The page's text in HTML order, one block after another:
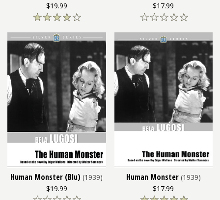
$19.99
$17.99
Human Monster (Blu) (1939)
$19.99
Human Monster (1939)
$17.99